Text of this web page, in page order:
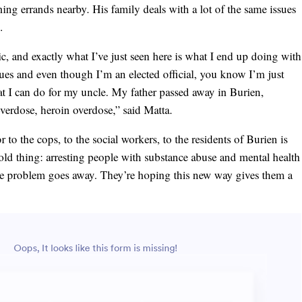
errands nearby. His family deals with a lot of the same issues
and exactly what I’ve just seen here is what I end up doing with
and even though I’m an elected official, you know I’m just
I can do for my uncle. My father passed away in Burien,
heroin overdose,” said Matta.
to the cops, to the social workers, to the residents of Burien is
thing: arresting people with substance abuse and mental health
goes away. They’re hoping this new way gives them a